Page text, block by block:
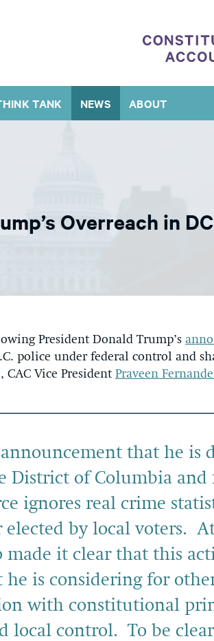
TANK NEWS ABOUT
Overreach in
President Donald Trump’s
police under federal control and
CAC Vice President Praveen
announcement that he is
District of Columbia
ignores real crime
by local voters.
made it clear that this
he is considering for
with constitutional
local control. To be